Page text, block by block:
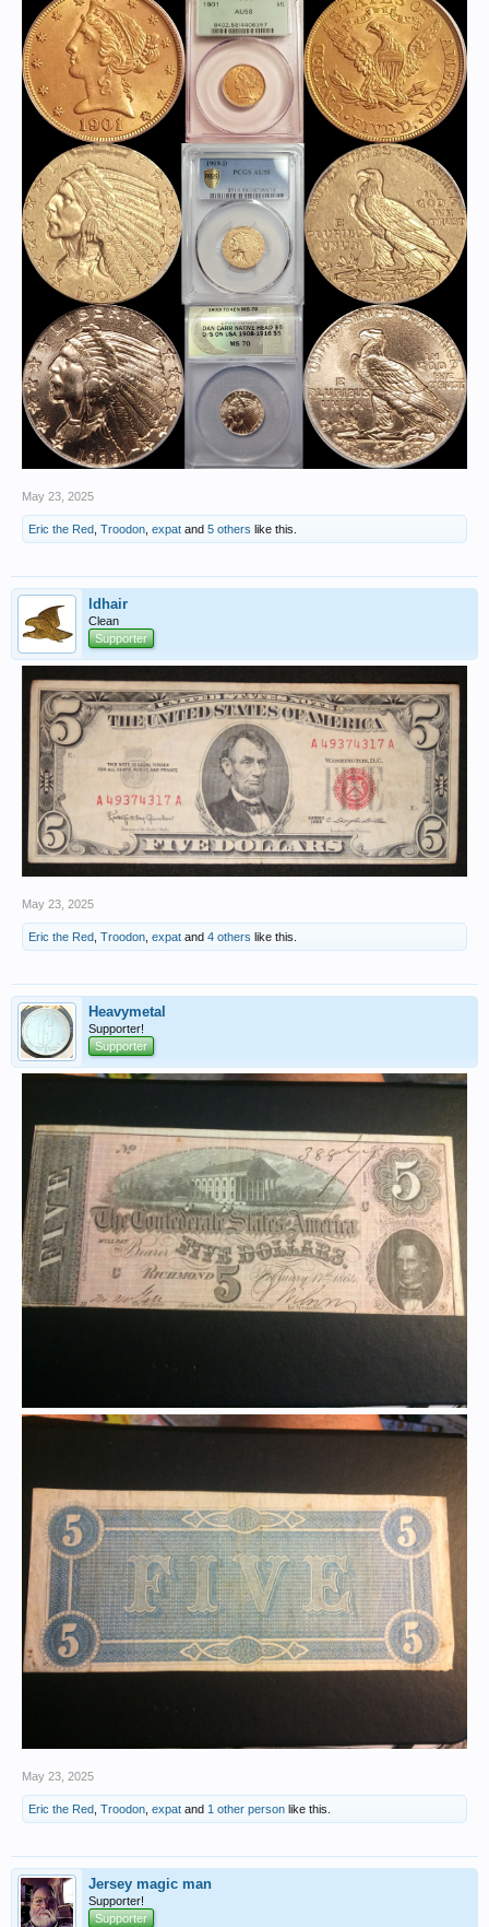
May 23, 2025
Eric the Red Troodon expat and 5 others like this.
ldhair
Clean
Supporter
May 23, 2025
Eric the Red Troodon expat and 4 others like this.
Heavymetal
Supporter!
Supporter
May 23, 2025
Eric the Red Troodon expat and 1 other person like this.
Jersey magic man
Supporter!
Supporter